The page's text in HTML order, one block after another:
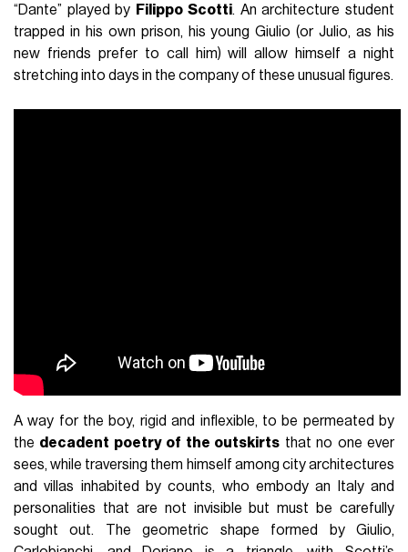
“Dante” played by Filippo Scotti. An architecture student
trapped in his own prison, his young Giulio (or Julio, as his
new friends prefer to call him) will allow himself a night
stretching into days in the company of these unusual figures.
A way for the boy, rigid and inflexible, to be permeated by
the decadent poetry of the outskirts that no one ever
sees, while traversing them himself among city architectures
and villas inhabited by counts, who embody an Italy and
personalities that are not invisible but must be carefully
sought out. The geometric shape formed by Giulio,